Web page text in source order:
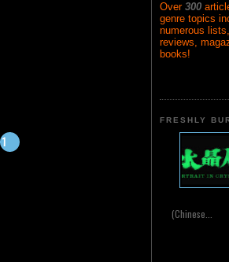
Over 300
genre topics
numerous
reviews,
books!
FRESHLY
(Chinese...